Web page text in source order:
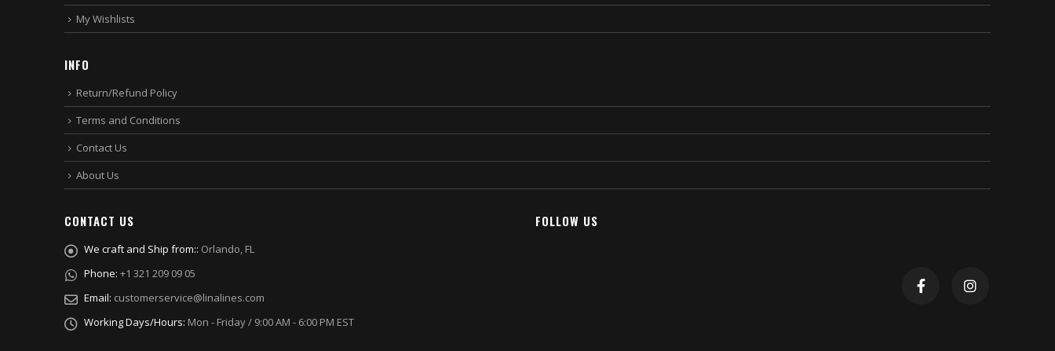
My Wishlists
INFO
Return/Refund Policy
Terms and Conditions
Contact Us
About Us
CONTACT US
We craft and Ship from:: Orlando, FL
Phone: +1 321 209 09 05
Email: customerservice@linalines.com
Working Days/Hours: Mon - Friday / 9:00 AM - 6:00 PM EST
FOLLOW US